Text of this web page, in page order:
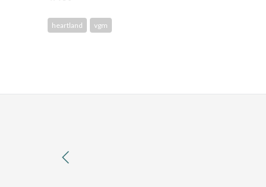
heartland vgm
previous